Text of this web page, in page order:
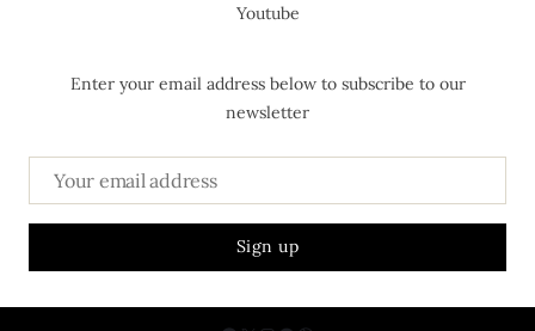
Youtube
Enter your email address below to subscribe to our
newsletter